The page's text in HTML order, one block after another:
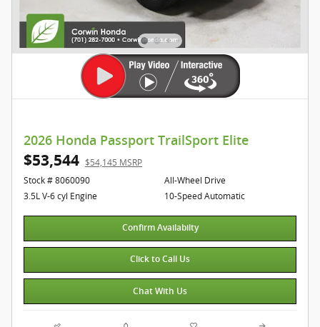
2026 Honda Passport TrailSport Elite
$53,544 $54,145 MSRP
Stock # 8060090
3.5L V-6 cyl Engine
All-Wheel Drive
10-Speed Automatic
Confirm Availabilty
Click to Call Us
Chat With Us